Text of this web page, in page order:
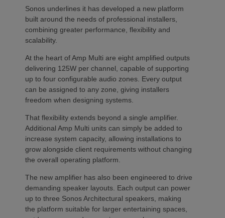
Sonos underlines it has developed a new platform
built around the needs of professional installers,
combining greater performance, flexibility and
scalability.
At the heart of Amp Multi are eight amplified outputs
delivering 125W per channel, capable of supporting
up to four configurable audio zones. Every output
can be assigned to any zone, giving installers
freedom when designing systems.
That flexibility extends beyond a single amplifier.
Additional Amp Multi units can simply be added to
increase system capacity, allowing installations to
grow alongside client requirements without changing
the overall operating platform.
The new amplifier has also been engineered to drive
demanding speaker layouts. Each output can power
up to three Sonos Architectural speakers, making
the platform suitable for larger entertaining spaces,